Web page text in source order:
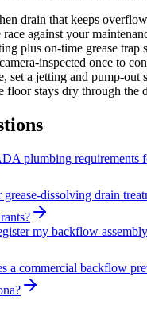
drain that keeps
against your
plus on-time grease trap
inspected once to
set a jetting and pump-out
floor stays dry through the
plumbing requirements
grease-dissolving drain
my backflow
a commercial backflow